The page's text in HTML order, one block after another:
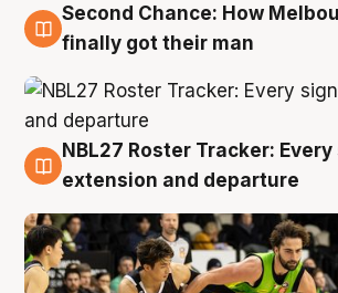
8 Aug
Second Chance: How
finally got their man
7 Aug
NBL27 Roster Tracker: Every
extension and departure